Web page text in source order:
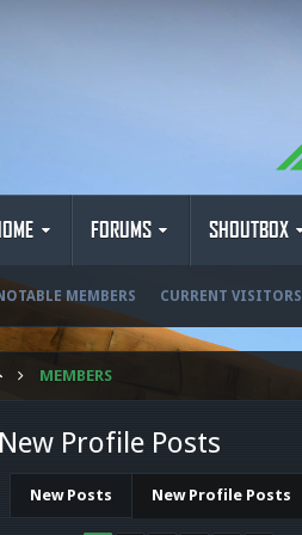
FORUMS SHOUTBOX
MEMBERS CURRENT VISITORS
MEMBERS
New Profile Posts
New Posts New Profile Posts